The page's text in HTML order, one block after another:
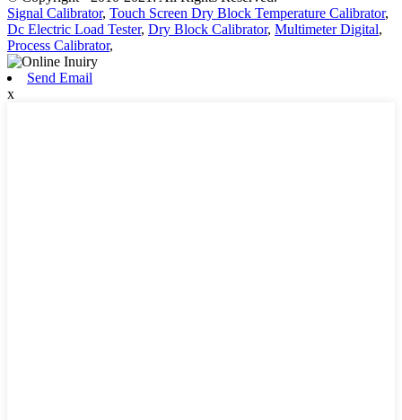
Signal Calibrator, Touch Screen Dry Block Temperature Calibrator,
Dc Electric Load Tester, Dry Block Calibrator, Multimeter Digital,
Process Calibrator,
Send Email
x